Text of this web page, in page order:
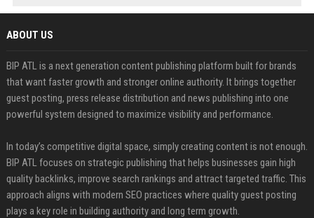
ABOUT US
BIP ATL is a next generation content publishing platform built for brands
that want faster growth and stronger online authority. It brings together
guest posting, press release distribution and news publishing into one
powerful system designed to maximize visibility and performance.
In today’s competitive digital space, simply creating content is not enough.
BIP ATL focuses on strategic publishing that helps businesses gain high
quality backlinks, improve search rankings and attract targeted traffic. This
approach aligns with modern SEO practices where quality guest posting
plays a key role in building authority and long term growth.